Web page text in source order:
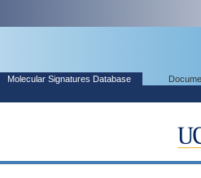
Molecular Signatures Database